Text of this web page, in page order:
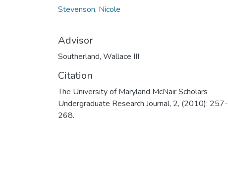
Stevenson, Nicole
Advisor
Southerland, Wallace III
Citation
The University of Maryland McNair Scholars
Undergraduate Research Journal, 2, (2010): 257-
268.